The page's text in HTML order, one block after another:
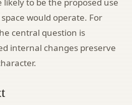
would operate. For
central question is
internal changes preserve